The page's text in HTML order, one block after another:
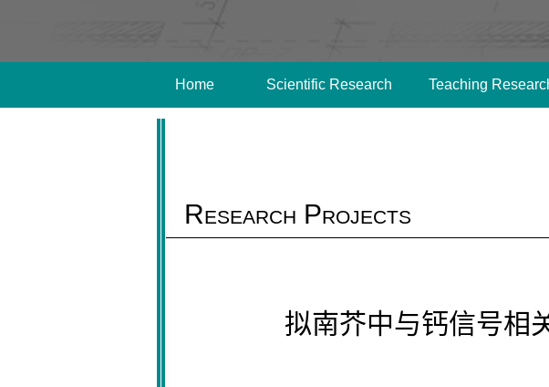
Home Scientific Research Teaching
Research Projects
拟南芥中与钙信号相